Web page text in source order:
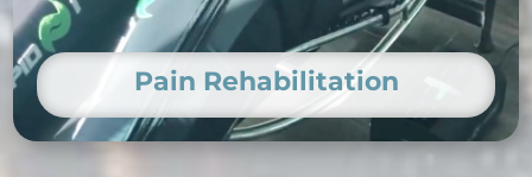
Pain Rehabilitation